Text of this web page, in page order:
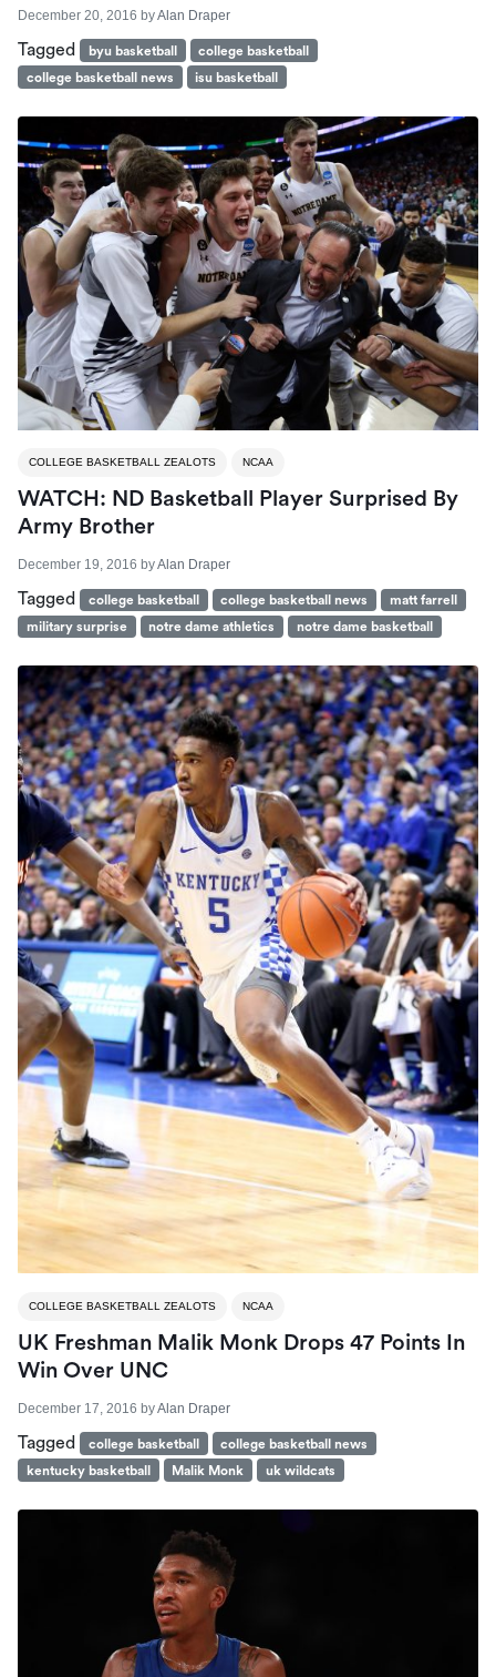
December 20, 2016 byAlan Draper
Tagged byu basketball
college basketball
college basketball news
isu basketball
COLLEGE BASKETBALL ZEALOTS NCAA
WATCH: ND Basketball Player Surprised By
Army Brother
December 19, 2016 byAlan Draper
Tagged college basketball college basketball news
matt farrell
military surprise
notre dame athletics notre dame basketball
COLLEGE BASKETBALL ZEALOTS NCAA
UK Freshman Malik Monk Drops 47 Points In
Win Over UNC
December 17, 2016 byAlan Draper
Tagged college basketball
college basketball news
kentucky basketball
Malik Monk uk wildcats